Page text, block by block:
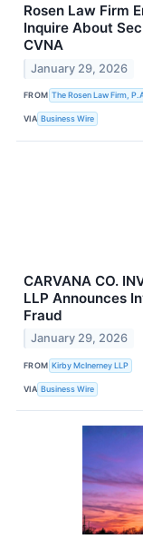
Rosen Law Firm
Inquire About
CVNA
January 29, 2026
FROM The Rosen Law Firm,
VIA Business Wire
CARVANA CO.
LLP Announces
Fraud
January 29, 2026
FROM Kirby McInerney LLP
VIA Business Wire